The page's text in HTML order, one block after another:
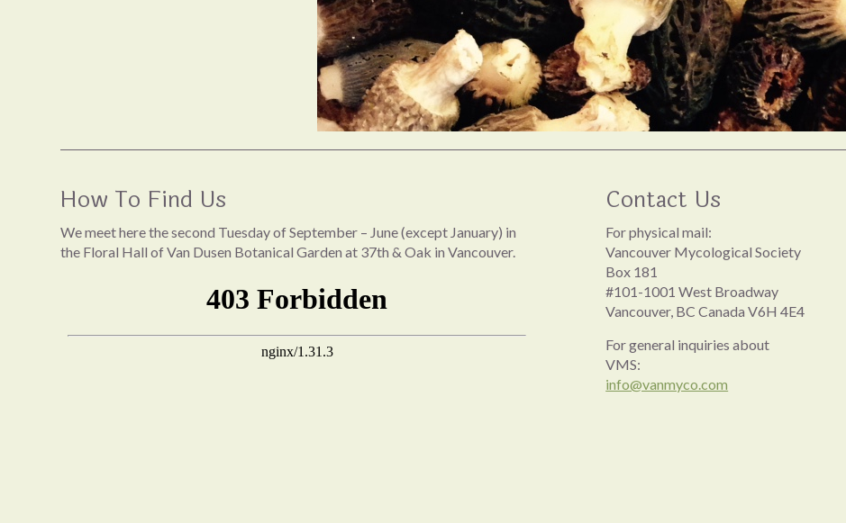
How To Find Us
We meet here the second Tuesday of September – June (except January) in
the Floral Hall of Van Dusen Botanical Garden at 37th & Oak in Vancouver.
Contact Us
For physical mail:
Vancouver Mycological Society
Box 181
#101-1001 West Broadway
Vancouver, BC Canada V6H 4E4
For general inquiries about
VMS:
info@vanmyco.com